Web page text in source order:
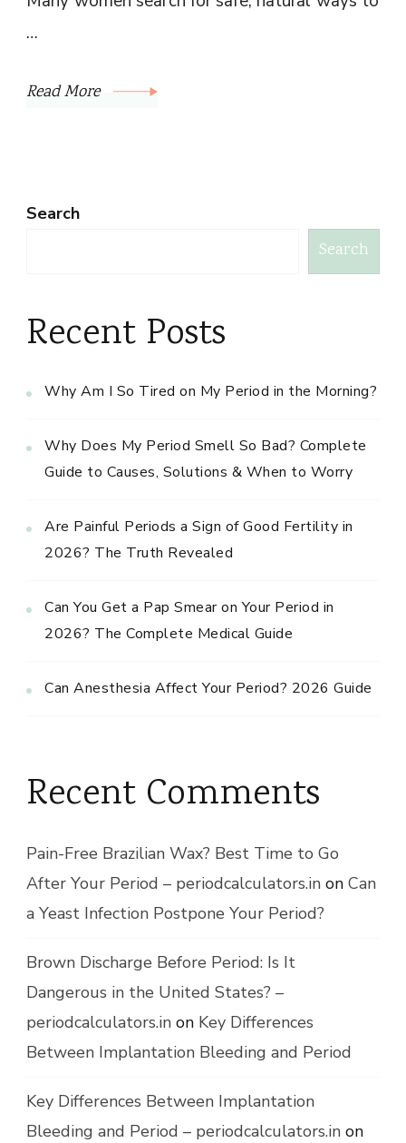
…
Read More
Search
Search
Recent Posts
Why Am I So Tired on My Period in the Morning?
Why Does My Period Smell So Bad? Complete
Guide to Causes, Solutions & When to Worry
Are Painful Periods a Sign of Good Fertility in
2026? The Truth Revealed
Can You Get a Pap Smear on Your Period in
2026? The Complete Medical Guide
Can Anesthesia Affect Your Period? 2026 Guide
Recent Comments
Pain-Free Brazilian Wax? Best Time to Go
After Your Period – periodcalculators.in on Can
a Yeast Infection Postpone Your Period?
Brown Discharge Before Period: Is It
Dangerous in the United States? –
periodcalculators.in on Key Differences
Between Implantation Bleeding and Period
Key Differences Between Implantation
Bleeding and Period – periodcalculators.in on